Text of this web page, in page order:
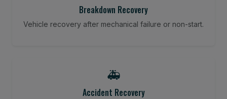
Breakdown Recovery
Vehicle recovery after mechanical failure or non-start.
🚑
Accident Recovery